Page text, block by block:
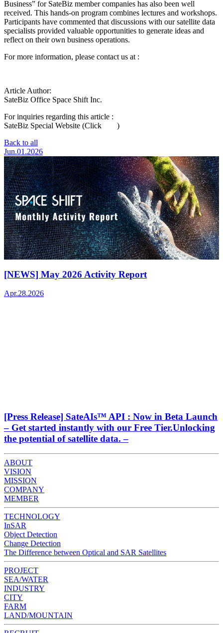
Business” for SateBiz member companies has also been well
received. This hands-on program combines lectures and workshops.
Participants have commented that discussions with our satellite data
specialists provided valuable opportunities to generate ideas and
reflect on their own business operations.
For more information, please contact us at :
Article Author:
SateBiz Office Space Shift Inc.
For inquiries regarding this article :
SateBiz Special Website (Click
)
Back to all
Jun.01.2026
[NEWS] May 2026 Activity Report
Apr.28.2026
[Press Release] SateAIs™ API : Now in Beta Launch
– Get started instantly with our Free Tier.Unlocking
the potential of satellite data. –
ABOUT
VISION
MISSION
COMPANY
MEMBER
TECHNOLOGY
InSAR
Object Detection
Change Detection
The Difference between Optical and SAR Satellites
PROJECT
SEA/WATER
INDUSTRY
CITY
FARM
LAND/MOUNTAIN